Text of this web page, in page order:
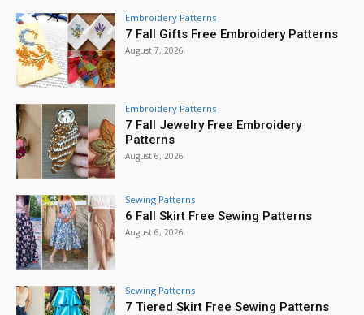
Embroidery Patterns
7 Fall Gifts Free Embroidery Patterns
August 7, 2026
Embroidery Patterns
7 Fall Jewelry Free Embroidery
Patterns
August 6, 2026
Sewing Patterns
6 Fall Skirt Free Sewing Patterns
August 6, 2026
Sewing Patterns
7 Tiered Skirt Free Sewing Patterns